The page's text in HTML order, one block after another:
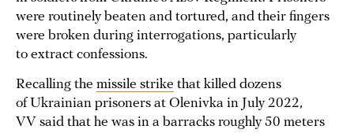
were routinely beaten and tortured, and their fingers
were broken during interrogations, particularly
to extract confessions.
Recalling the missile strike that killed dozens
of Ukrainian prisoners at Olenivka in July 2022,
VV said that he was in a barracks roughly 50 meters